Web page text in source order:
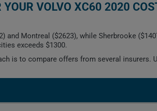
VOLVO XC60 2020
and Montreal ($2623), while Sherbrooke
exceeds $1300.
is to compare offers from several insurers.